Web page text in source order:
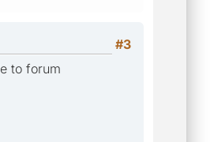
#3
to forum